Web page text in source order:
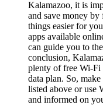
Kalamazoo, it is
and save money
things easier for
apps available
can guide you to
conclusion,
plenty of free Wi-Fi
data plan. So,
listed above or use
and informed on